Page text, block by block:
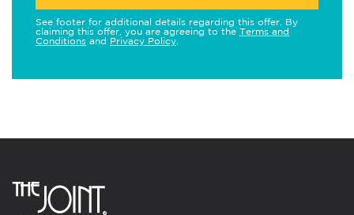
See footer for additional details regarding this offer. By
claiming this offer, you are agreeing to the Terms and
Conditions and Privacy Policy